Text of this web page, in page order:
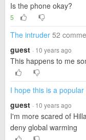
Is the phone okay?
5
The intruder 52
guest · 10 years ago
This happens to me
I hope this is a popular
guest · 10 years ago
I'm more scared of
deny global warming